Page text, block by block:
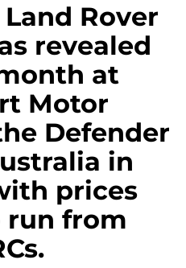
Rover
revealed
at
Motor
Defender
in
prices
run from